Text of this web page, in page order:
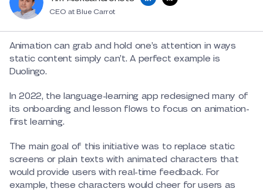
CEO at Blue Carrot
Animation can grab and hold one’s attention in ways
static content simply can’t. A perfect example is
Duolingo.
In 2022, the language-learning app redesigned many of
its onboarding and lesson flows to focus on animation-
first learning.
The main goal of this initiative was to replace static
screens or plain texts with animated characters that
would provide users with real-time feedback. For
example, these characters would cheer for users as